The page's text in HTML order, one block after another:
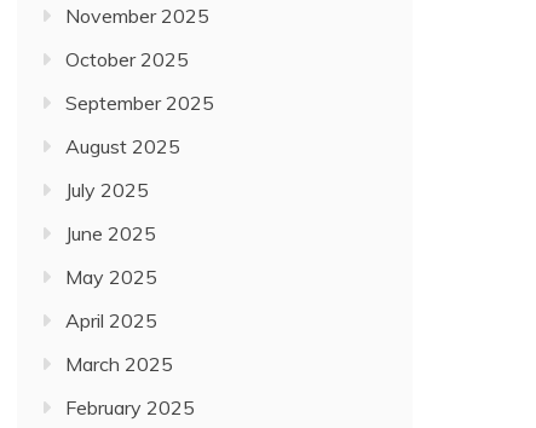
November 2025
October 2025
September 2025
August 2025
July 2025
June 2025
May 2025
April 2025
March 2025
February 2025